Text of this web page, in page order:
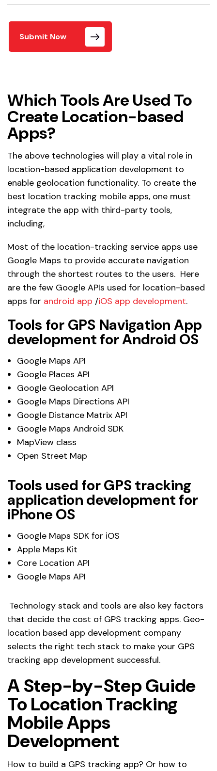
Submit Now
Which Tools Are Used To
Create Location-based
Apps?
The above technologies will play a vital role in
location-based application development to
enable geolocation functionality. To create the
best location tracking mobile apps, one must
integrate the app with third-party tools,
including,
Most of the location-tracking service apps use
Google Maps to provide accurate navigation
through the shortest routes to the users. Here
are the few Google APIs used for location-based
apps for android app /iOS app development.
Tools for GPS Navigation App
development for Android OS
Google Maps API
Google Places API
Google Geolocation API
Google Maps Directions API
Google Distance Matrix API
Google Maps Android SDK
MapView class
Open Street Map
Tools used for GPS tracking
application development for
iPhone OS
Google Maps SDK for iOS
Apple Maps Kit
Core Location API
Google Maps API
Technology stack and tools are also key factors
that decide the cost of GPS tracking apps. Geo-
location based app development company
selects the right tech stack to make your GPS
tracking app development successful.
A Step-by-Step Guide
To Location Tracking
Mobile Apps
Development
How to build a GPS tracking app? Or how to